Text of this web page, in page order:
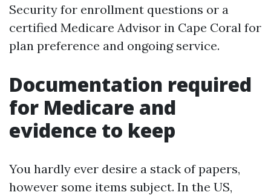
Security for enrollment questions or a
certified Medicare Advisor in Cape Coral for
plan preference and ongoing service.
Documentation required
for Medicare and
evidence to keep
You hardly ever desire a stack of papers,
however some items subject. In the US,